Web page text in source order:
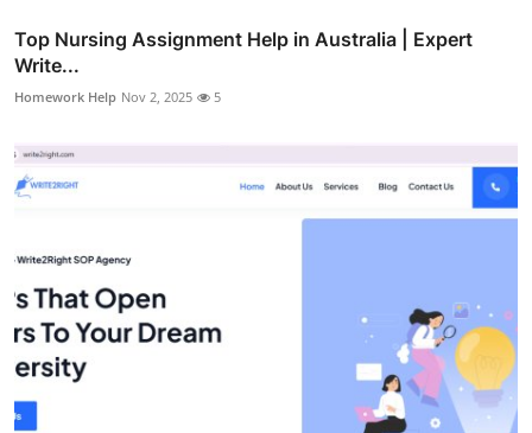
Top Nursing Assignment Help in Australia | Expert
Write...
Homework Help Nov 2, 2025 5